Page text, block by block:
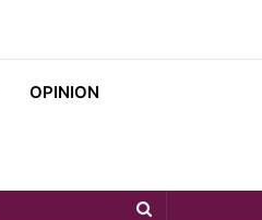
OPINION
Search